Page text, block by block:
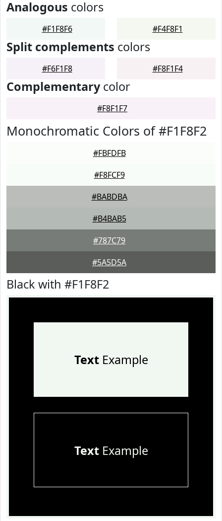
Analogous colors
#F1F8F6 #F4F8F1
Split complements colors
#F6F1F8 #F8F1F4
Complementarycolor
#F8F1F7
Monochromatic Colors of #F1F8F2
#FBFDFB
#F8FCF9
#BABDBA
#B4BAB5
#787C79
#5A5D5A
Black with #F1F8F2
TextExample
TextExample